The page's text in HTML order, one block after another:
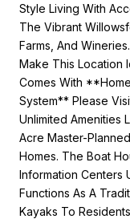
Style Living With
The Vibrant
Farms, And
Make This Location
Comes With
System** Please
Unlimited Amenities
Acre Master-
Homes. The Boat
Information Centers
Functions As A
Kayaks To